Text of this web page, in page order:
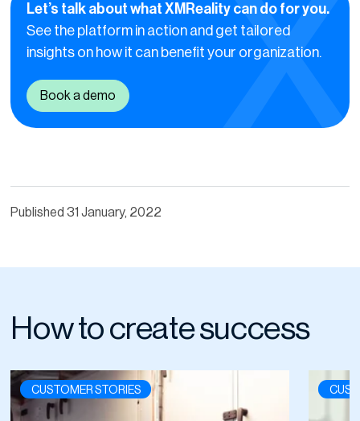
Let’s talk about what XMReality can do for you.
See the platform in action and get tailored
insights on how it can benefit your organization.
Book a demo
Published31 January, 2022
How to create success
CUSTOMER STORIES